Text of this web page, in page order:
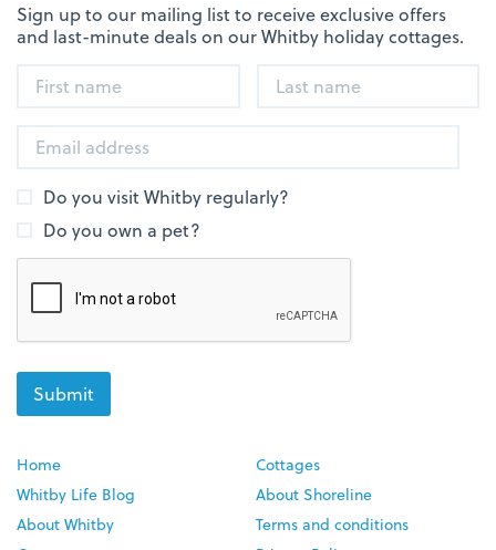
Sign up to our mailing list to receive exclusive offers
and last-minute deals on our Whitby holiday cottages.
Do you visit Whitby regularly?
Do you own a pet?
Home
Whitby Life Blog
About Whitby
Cottages
About Shoreline
Terms and conditions